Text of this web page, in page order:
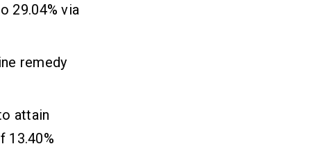
29.04% via
remedy
attain
13.40%